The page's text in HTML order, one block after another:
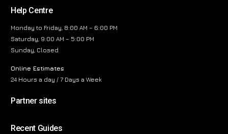
Help Centre
Monday to Friday, 8:00 AM – 6:00 PM
Saturday, 9:00 AM – 5:00 PM
Sunday, Closed
Online Estimates
24 Hours a day / 7 Days a Week
Partner sites
Recent Guides